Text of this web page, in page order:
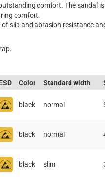
comfort. The sandal
comfort.
slip and abrasion resistance
ESD Color Standard width
black normal
black normal
black slim